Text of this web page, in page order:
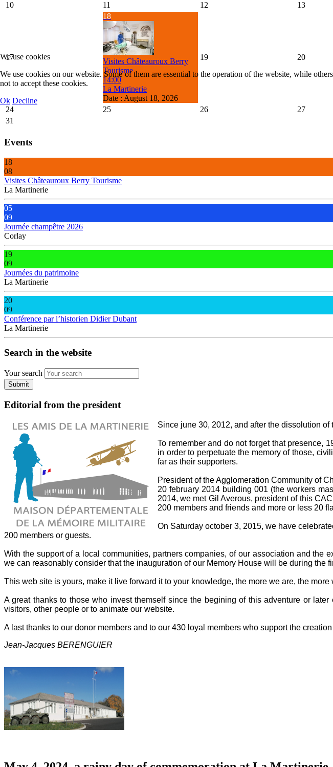
10 11 12 13
17
18
Visites Châteauroux Berry
Tourisme
14:00
La Martinerie
Date : August 18, 2026
19 20
24 25 26 27
31
Events
18
08
Visites Châteauroux Berry Tourisme
La Martinerie
05
09
Journée champêtre 2026
Corlay
19
09
Journées du patrimoine
La Martinerie
20
09
Conférence par l’historien Didier Dubant
La Martinerie
Search in the website
Your search
Submit
Editorial from the president
Since june 30, 2012, and after the dissolution
To remember and do not forget that presence,
in order to perpetuate the memory of those,
far as their supporters.
President of the Agglomeration Community of
20 february 2014 building 001 (the workers
2014, we met Gil Averous, president of this
200 members and friends and more or less 20
On Saturday october 3, 2015, we have
200 members or guests.
With the support of a local communities, partners companies, of our association and
we can reasonably consider that the inauguration of our Memory House will be during the
This web site is yours, make it live forward it to your knowledge, the more we are, the
A great thanks to those who invest themself since the begining of this adventure or
visitors, other people or to animate our website.
A last thanks to our donor members and to our 430 loyal members who support the
Jean-Jacques BERENGUIER
We use cookies
We use cookies on our website. Some of them are essential to the operation of the website, while
not to accept these cookies.
Ok Decline